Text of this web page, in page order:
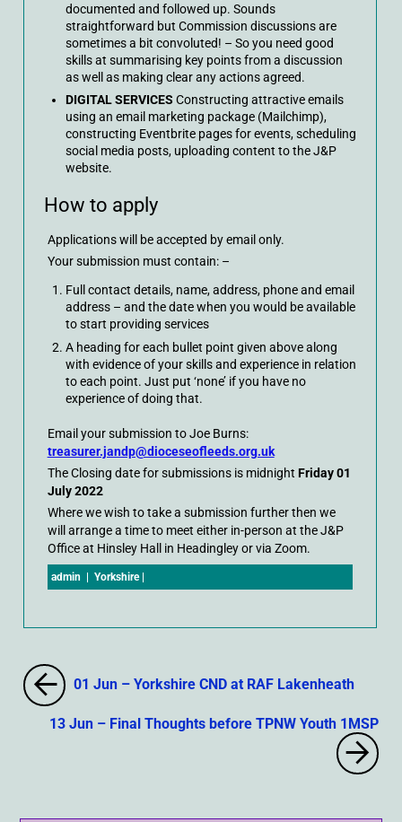
documented and followed up. Sounds
straightforward but Commission discussions are
sometimes a bit convoluted! – So you need good
skills at summarising key points from a discussion
as well as making clear any actions agreed.
DIGITAL SERVICES Constructing attractive emails
using an email marketing package (Mailchimp),
constructing Eventbrite pages for events, scheduling
social media posts, uploading content to the J&P
website.
How to apply
Applications will be accepted by email only.
Your submission must contain: –
Full contact details, name, address, phone and email
address – and the date when you would be available
to start providing services
A heading for each bullet point given above along
with evidence of your skills and experience in relation
to each point. Just put ‘none’ if you have no
experience of doing that.
Email your submission to Joe Burns:
treasurer.jandp@dioceseofleeds.org.uk
The Closing date for submissions is midnight Friday 01
July 2022
Where we wish to take a submission further then we
will arrange a time to meet either in-person at the J&P
Office at Hinsley Hall in Headingley or via Zoom.
admin Yorkshire
01 Jun – Yorkshire CND at RAF Lakenheath
13 Jun – Final Thoughts before TPNW Youth 1MSP